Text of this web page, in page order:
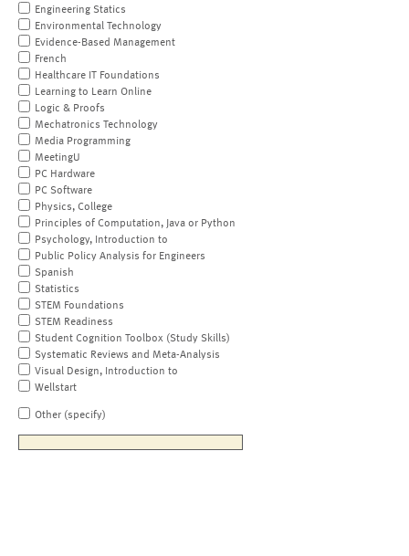
Engineering Statics
Environmental Technology
Evidence-Based Management
French
Healthcare IT Foundations
Learning to Learn Online
Logic & Proofs
Mechatronics Technology
Media Programming
MeetingU
PC Hardware
PC Software
Physics, College
Principles of Computation, Java or Python
Psychology, Introduction to
Public Policy Analysis for Engineers
Spanish
Statistics
STEM Foundations
STEM Readiness
Student Cognition Toolbox (Study Skills)
Systematic Reviews and Meta-Analysis
Visual Design, Introduction to
Wellstart
Other (specify)